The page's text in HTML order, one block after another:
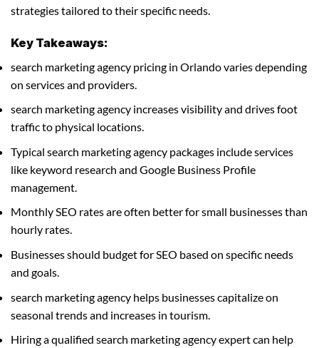
strategies tailored to their specific needs.
Key Takeaways:
search marketing agency pricing in Orlando varies depending
on services and providers.
search marketing agency increases visibility and drives foot
traffic to physical locations.
Typical search marketing agency packages include services
like keyword research and Google Business Profile
management.
Monthly SEO rates are often better for small businesses than
hourly rates.
Businesses should budget for SEO based on specific needs
and goals.
search marketing agency helps businesses capitalize on
seasonal trends and increases in tourism.
Hiring a qualified search marketing agency expert can help